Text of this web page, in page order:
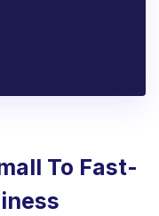
To Fast-